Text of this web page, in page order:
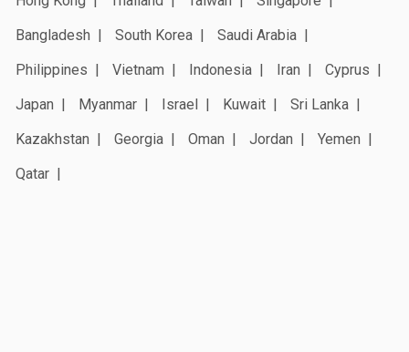
Bangladesh
South Korea
Saudi Arabia
Philippines
Vietnam Indonesia Iran
Cyprus
Japan
Myanmar Israel Kuwait
Sri Lanka
Kazakhstan
Georgia Oman Jordan
Yemen
Qatar